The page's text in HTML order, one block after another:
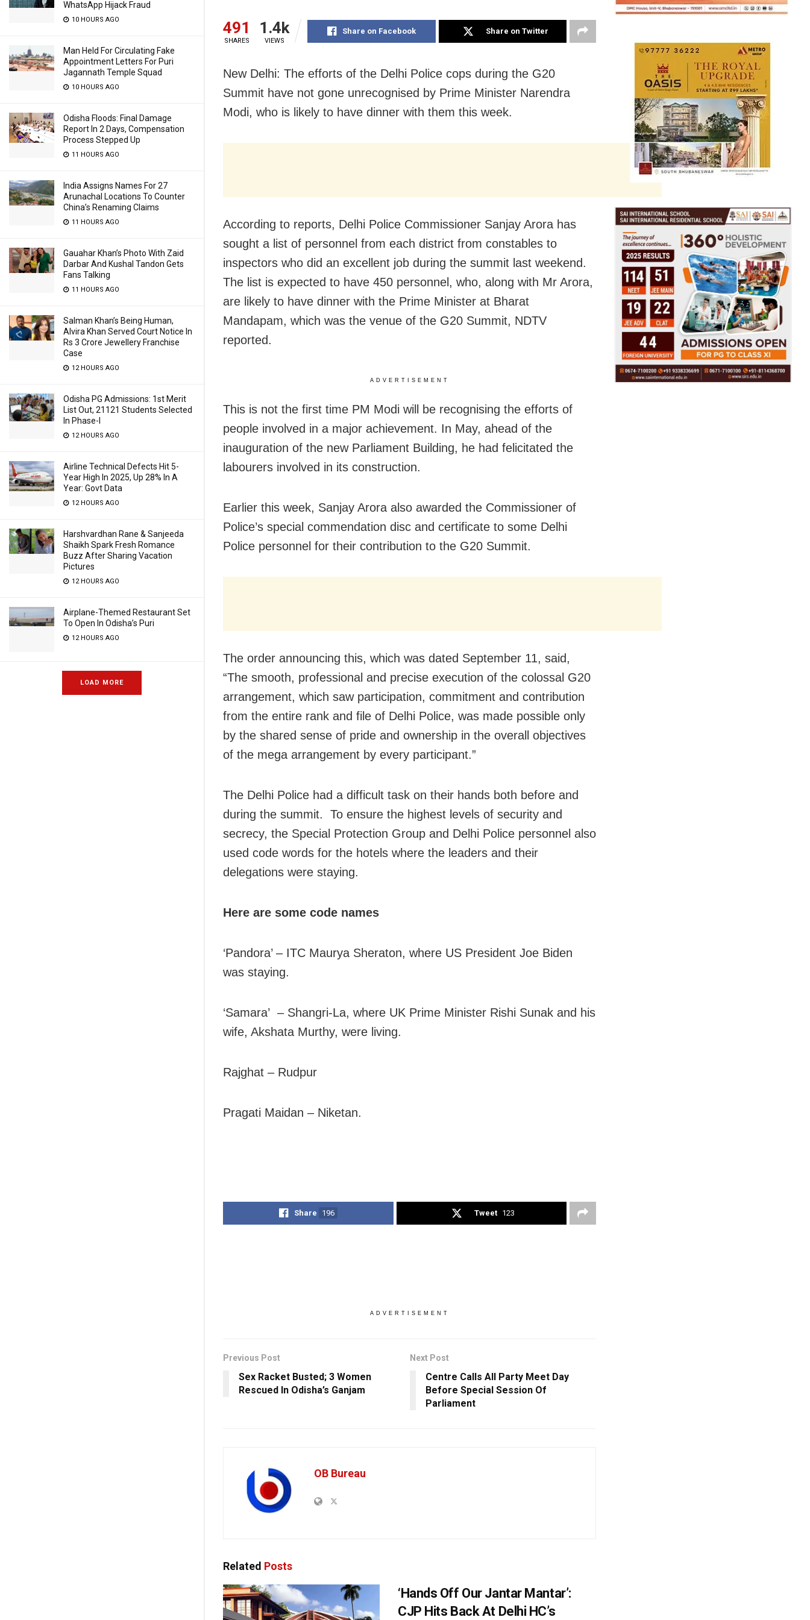
WhatsApp Hijack Fraud
10 HOURS AGO
Man Held For Circulating Fake
Appointment Letters For Puri
Jagannath Temple Squad
10 HOURS AGO
Odisha Floods: Final Damage
Report In 2 Days, Compensation
Process Stepped Up
11 HOURS AGO
India Assigns Names For 27
Arunachal Locations To Counter
China’s Renaming Claims
11 HOURS AGO
Gauahar Khan’s Photo With Zaid
Darbar And Kushal Tandon Gets
Fans Talking
11 HOURS AGO
Salman Khan’s Being Human,
Alvira Khan Served Court Notice In
Rs 3 Crore Jewellery Franchise
Case
12 HOURS AGO
Odisha PG Admissions: 1st Merit
List Out, 21121 Students Selected
In Phase-I
12 HOURS AGO
Airline Technical Defects Hit 5-
Year High In 2025, Up 28% In A
Year: Govt Data
12 HOURS AGO
Harshvardhan Rane & Sanjeeda
Shaikh Spark Fresh Romance
Buzz After Sharing Vacation
Pictures
12 HOURS AGO
Airplane-Themed Restaurant Set
To Open In Odisha’s Puri
12 HOURS AGO
LOAD MORE
491
SHARES
1.4k
VIEWS
Share on Facebook Share on Twitter
New Delhi: The efforts of the Delhi Police cops during the G20
Summit have not gone unrecognised by Prime Minister Narendra
Modi, who is likely to have dinner with them this week.
According to reports, Delhi Police Commissioner Sanjay Arora has
sought a list of personnel from each district from constables to
inspectors who did an excellent job during the summit last weekend.
The list is expected to have 450 personnel, who, along with Mr Arora,
are likely to have dinner with the Prime Minister at Bharat
Mandapam, which was the venue of the G20 Summit, NDTV
reported.
ADVERTISEMENT
This is not the first time PM Modi will be recognising the efforts of
people involved in a major achievement. In May, ahead of the
inauguration of the new Parliament Building, he had felicitated the
labourers involved in its construction.
Earlier this week, Sanjay Arora also awarded the Commissioner of
Police’s special commendation disc and certificate to some Delhi
Police personnel for their contribution to the G20 Summit.
The order announcing this, which was dated September 11, said,
“The smooth, professional and precise execution of the colossal G20
arrangement, which saw participation, commitment and contribution
from the entire rank and file of Delhi Police, was made possible only
by the shared sense of pride and ownership in the overall objectives
of the mega arrangement by every participant.”
The Delhi Police had a difficult task on their hands both before and
during the summit. To ensure the highest levels of security and
secrecy, the Special Protection Group and Delhi Police personnel also
used code words for the hotels where the leaders and their
delegations were staying.
Here are some code names
‘Pandora’ – ITC Maurya Sheraton, where US President Joe Biden
was staying.
‘Samara’ – Shangri-La, where UK Prime Minister Rishi Sunak and his
wife, Akshata Murthy, were living.
Rajghat – Rudpur
Pragati Maidan – Niketan.
Share 196 Tweet 123
ADVERTISEMENT
Previous Post
Sex Racket Busted; 3 Women
Rescued In Odisha’s Ganjam
Next Post
Centre Calls All Party Meet Day
Before Special Session Of
Parliament
OB Bureau
Related Posts
‘Hands Off Our Jantar Mantar’:
CJP Hits Back At Delhi HC’s